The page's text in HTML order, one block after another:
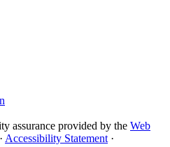
assurance provided by the Web
· Accessibility Statement ·